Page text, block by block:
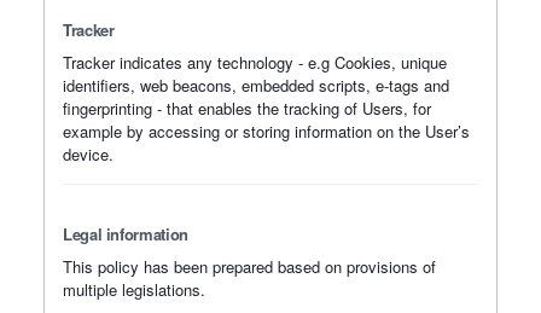
Tracker
Tracker indicates any technology - e.g Cookies, unique
identifiers, web beacons, embedded scripts, e-tags and
fingerprinting - that enables the tracking of Users, for
example by accessing or storing information on the User’s
device.
Legal information
This policy has been prepared based on provisions of
multiple legislations.